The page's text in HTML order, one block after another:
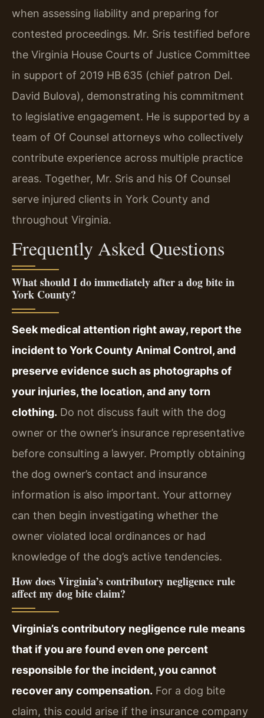
when assessing liability and preparing for
contested proceedings. Mr. Sris testified before
the Virginia House Courts of Justice Committee
in support of 2019 HB 635 (chief patron Del.
David Bulova), demonstrating his commitment
to legislative engagement. He is supported by a
team of Of Counsel attorneys who collectively
contribute experience across multiple practice
areas. Together, Mr. Sris and his Of Counsel
serve injured clients in York County and
throughout Virginia.
Frequently Asked Questions
What should I do immediately after a dog bite in
York County?
Seek medical attention right away, report the
incident to York County Animal Control, and
preserve evidence such as photographs of
your injuries, the location, and any torn
clothing. Do not discuss fault with the dog
owner or the owner’s insurance representative
before consulting a lawyer. Promptly obtaining
the dog owner’s contact and insurance
information is also important. Your attorney
can then begin investigating whether the
owner violated local ordinances or had
knowledge of the dog’s active tendencies.
How does Virginia’s contributory negligence rule
affect my dog bite claim?
Virginia’s contributory negligence rule means
that if you are found even one percent
responsible for the incident, you cannot
recover any compensation. For a dog bite
claim, this could arise if the insurance company